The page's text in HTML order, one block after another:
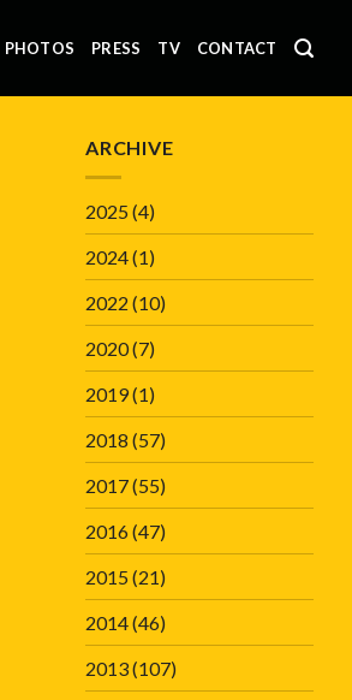
PHOTOS PRESS TV CONTACT
ARCHIVE
2025(4)
2024(1)
2022 (10)
2020(7)
2019(1)
2018 (57)
2017(55)
2016(47)
2015(21)
2014(46)
2013(107)